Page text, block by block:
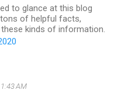
to glance at this blog
of helpful facts,
kinds of information.
AM